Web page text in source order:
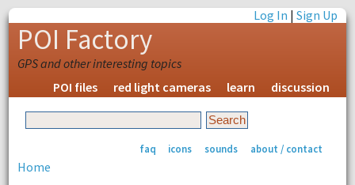
Log In |Sign Up
POI Factory
GPS and other interesting topics
POI files
red light cameras learn discussion
faq icons sounds about / contact
Home